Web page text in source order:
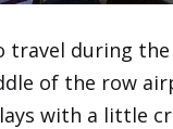
travel during
of the row
with a little